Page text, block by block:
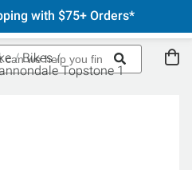
with $75+ Orders*
Bikes
Topstone 1